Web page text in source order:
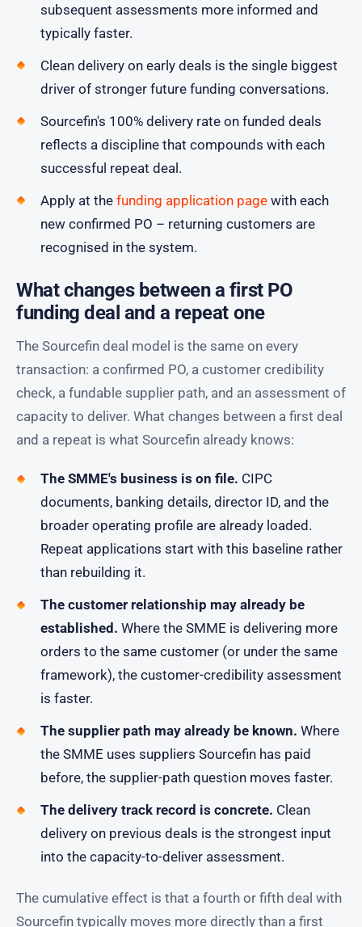
subsequent assessments more informed and
typically faster.
Clean delivery on early deals is the single biggest
driver of stronger future funding conversations.
Sourcefin's 100% delivery rate on funded deals
reflects a discipline that compounds with each
successful repeat deal.
Apply at the funding application page with each
new confirmed PO – returning customers are
recognised in the system.
What changes between a first PO
funding deal and a repeat one
The Sourcefin deal model is the same on every
transaction: a confirmed PO, a customer credibility
check, a fundable supplier path, and an assessment of
capacity to deliver. What changes between a first deal
and a repeat is what Sourcefin already knows:
The SMME's business is on file. CIPC
documents, banking details, director ID, and the
broader operating profile are already loaded.
Repeat applications start with this baseline rather
than rebuilding it.
The customer relationship may already be
established. Where the SMME is delivering more
orders to the same customer (or under the same
framework), the customer-credibility assessment
is faster.
The supplier path may already be known. Where
the SMME uses suppliers Sourcefin has paid
before, the supplier-path question moves faster.
The delivery track record is concrete. Clean
delivery on previous deals is the strongest input
into the capacity-to-deliver assessment.
The cumulative effect is that a fourth or fifth deal with
Sourcefin typically moves more directly than a first